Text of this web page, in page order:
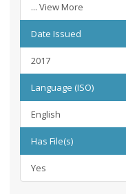
... View More
Date Issued
2017
Language (ISO)
English
Has File(s)
Yes